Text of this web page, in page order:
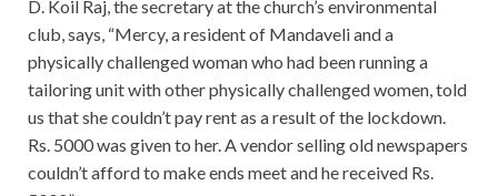
D. Koil Raj, the secretary at the church’s environmental
club, says, “Mercy, a resident of Mandaveli and a
physically challenged woman who had been running a
tailoring unit with other physically challenged women, told
us that she couldn’t pay rent as a result of the lockdown.
Rs. 5000 was given to her. A vendor selling old newspapers
couldn’t afford to make ends meet and he received Rs.